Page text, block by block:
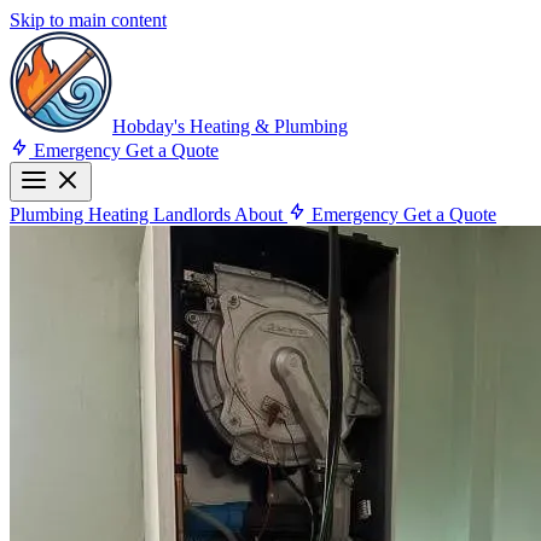
Skip to main content
Hobday's Heating & Plumbing
Emergency Get a Quote
Plumbing Heating Landlords About Emergency Get a Quote